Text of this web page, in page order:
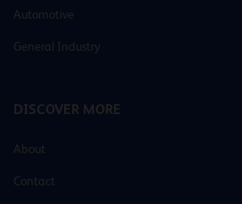
Automotive
General Industry
DISCOVER MORE
About
Contact